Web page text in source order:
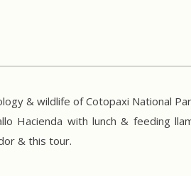
& wildlife of Cotopaxi National
Hacienda with lunch & feeding
& this tour.